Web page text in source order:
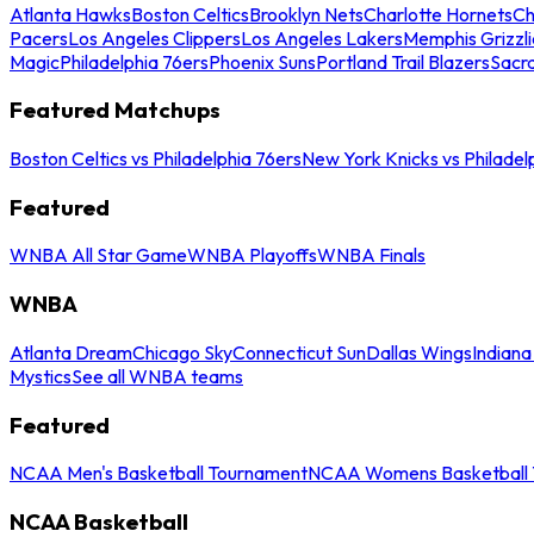
Atlanta HawksBoston CelticsBrooklyn NetsCharlotte Hornets
PacersLos Angeles ClippersLos Angeles LakersMemphis
MagicPhiladelphia 76ersPhoenix SunsPortland Trail Blazers
Featured Matchups
Boston Celtics vs Philadelphia 76ersNew York Knicks vs
Featured
WNBA All Star GameWNBA PlayoffsWNBA Finals
WNBA
Atlanta DreamChicago SkyConnecticut SunDallas Wings
MysticsSee all WNBA teams
Featured
NCAA Men's Basketball TournamentNCAA Womens Basketball
NCAA Basketball